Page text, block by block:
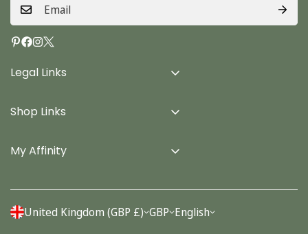
Legal Links
Terms & Conditions
Privacy Policy
Shop Links
Cards
Stationery
My Affinity
Account
United Kingdom (GBP £) GBP English